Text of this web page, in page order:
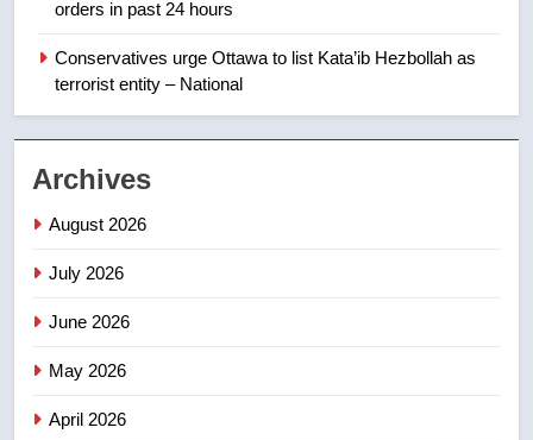
Canadian intelligence report
NEWS
3
orders in past 24 hours
Conservatives urge Ottawa to list Kata’ib Hezbollah as
terrorist entity – National
Archives
August 2026
July 2026
June 2026
May 2026
April 2026